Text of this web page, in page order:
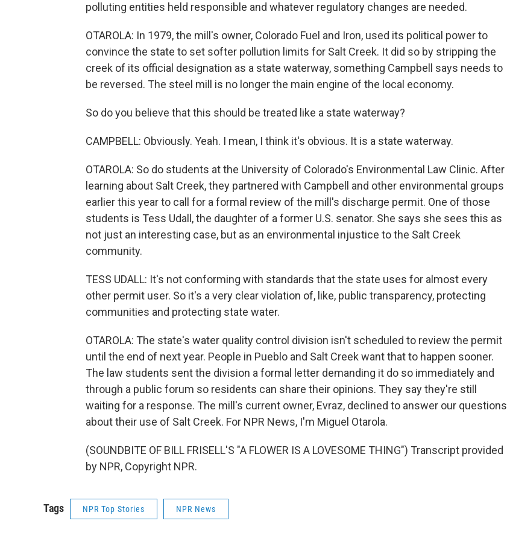
polluting entities held responsible and whatever regulatory changes are needed.
OTAROLA: In 1979, the mill's owner, Colorado Fuel and Iron, used its political power to
convince the state to set softer pollution limits for Salt Creek. It did so by stripping the
creek of its official designation as a state waterway, something Campbell says needs to
be reversed. The steel mill is no longer the main engine of the local economy.
So do you believe that this should be treated like a state waterway?
CAMPBELL: Obviously. Yeah. I mean, I think it's obvious. It is a state waterway.
OTAROLA: So do students at the University of Colorado's Environmental Law Clinic. After
learning about Salt Creek, they partnered with Campbell and other environmental groups
earlier this year to call for a formal review of the mill's discharge permit. One of those
students is Tess Udall, the daughter of a former U.S. senator. She says she sees this as
not just an interesting case, but as an environmental injustice to the Salt Creek
community.
TESS UDALL: It's not conforming with standards that the state uses for almost every
other permit user. So it's a very clear violation of, like, public transparency, protecting
communities and protecting state water.
OTAROLA: The state's water quality control division isn't scheduled to review the permit
until the end of next year. People in Pueblo and Salt Creek want that to happen sooner.
The law students sent the division a formal letter demanding it do so immediately and
through a public forum so residents can share their opinions. They say they're still
waiting for a response. The mill's current owner, Evraz, declined to answer our questions
about their use of Salt Creek. For NPR News, I'm Miguel Otarola.
(SOUNDBITE OF BILL FRISELL'S "A FLOWER IS A LOVESOME THING") Transcript provided
by NPR, Copyright NPR.
Tags NPR Top Stories NPR News